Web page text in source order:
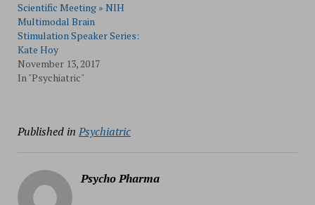
Scientific Meeting » NIH
Multimodal Brain
Stimulation Speaker Series:
Kate Hoy
November 13, 2017
In "Psychiatric"
Published in Psychiatric
Psycho Pharma